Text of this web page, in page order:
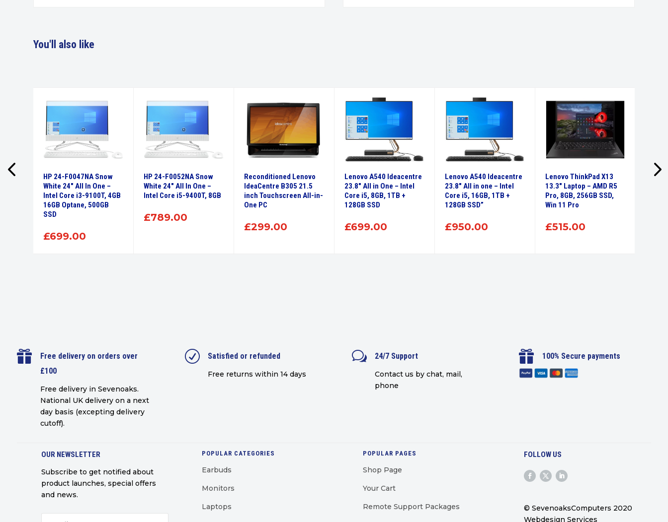
You'll also like
110
HP 24-F0047NA Snow
White 24″ All In One –
Intel Core i3-9100T, 4GB
16GB Optane, 500GB
SSD
£699.00
HP 24-F0052NA Snow
White 24″ All In One –
Intel Core i5-9400T, 8GB
£789.00
Reconditioned Lenovo
IdeaCentre B305 21.5
inch Touchscreen All-in-
One PC
£299.00
Lenovo A540 Ideacentre
23.8″ All in One – Intel
Core i5, 8GB, 1TB +
128GB SSD
£699.00
Lenovo A540 Ideacentre
23.8″ All in one – Intel
Core i5, 16GB, 1TB +
128GB SSD”
£950.00
Lenovo ThinkPad X13
13.3″ Laptop – AMD R5
Pro, 8GB, 256GB SSD,
Win 11 Pro
£515.00

Free delivery on orders over
£100
Free delivery in Sevenoaks.
National UK delivery on a next
day basis (excepting delivery
cutoff).
R Satisfied or refunded
Free returns within 14 days
w 24/7 Support
Contact us by chat, mail,
phone
 100% Secure payments
OUR NEWSLETTER
Subscribe to get notified about
product launches, special offers
and news.
POPULAR CATEGORIES
Earbuds
Monitors
Laptops
POPULAR PAGES
Shop Page
Your Cart
Remote Support Packages
FOLLOW US
© SevenoaksComputers 2020
Webdesign Services